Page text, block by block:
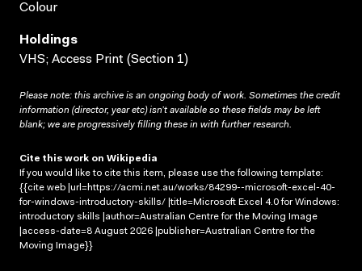
Colour
Holdings
VHS; Access Print (Section 1)
Please note: this archive is an ongoing body of work. Sometimes the credit
information (director, year etc) isn’t available so these fields may be left
blank; we are progressively filling these in with further research.
Cite this work on Wikipedia
If you would like to cite this item, please use the following template:
{{cite web |url=https://acmi.net.au/works/84299--microsoft-excel-40-
for-windows-introductory-skills/ |title=Microsoft Excel 4.0 for Windows:
introductory skills |author=Australian Centre for the Moving Image
|access-date=8 August 2026 |publisher=Australian Centre for the
Moving Image}}